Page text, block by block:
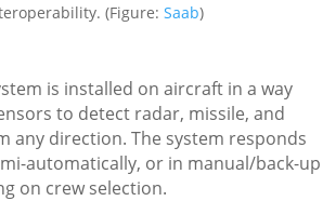
(Figure: Saab)
is installed on aircraft in a way
to detect radar, missile, and
any direction. The system responds
automatically, or in manual/back-up
on crew selection.